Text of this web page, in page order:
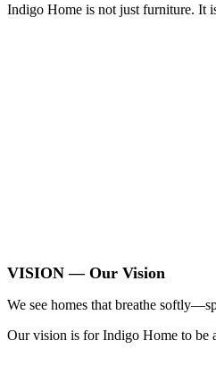
Indigo Home is not just furniture. It
VISION — Our Vision
We see homes that breathe
Our vision is for Indigo Home to be